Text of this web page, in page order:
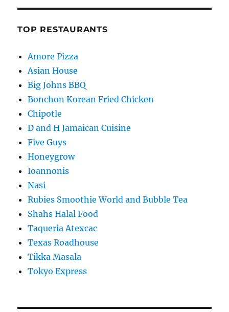
TOP RESTAURANTS
Amore Pizza
Asian House
Big Johns BBQ
Bonchon Korean Fried Chicken
Chipotle
D and H Jamaican Cuisine
Five Guys
Honeygrow
Ioannonis
Nasi
Rubies Smoothie World and Bubble Tea
Shahs Halal Food
Taqueria Atexcac
Texas Roadhouse
Tikka Masala
Tokyo Express